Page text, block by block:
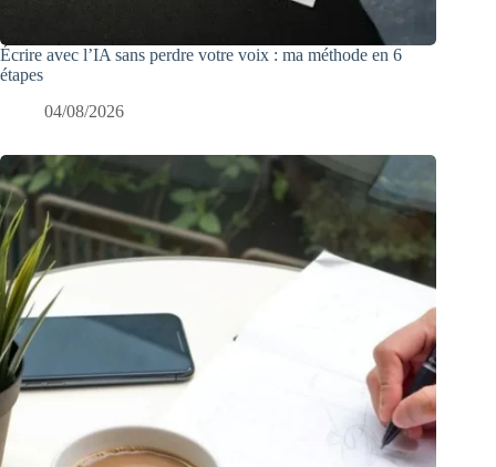
Écrire avec l’IA sans perdre votre voix : ma méthode en 6
étapes
04/08/2026